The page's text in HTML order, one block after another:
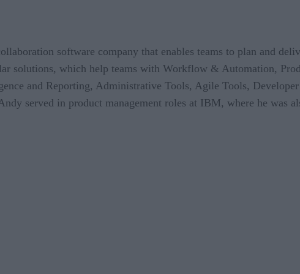
software company that enables teams to plan and
solutions, which help teams with Workflow & Automation,
and Reporting, Administrative Tools, Agile Tools,
served in product management roles at IBM, where he was